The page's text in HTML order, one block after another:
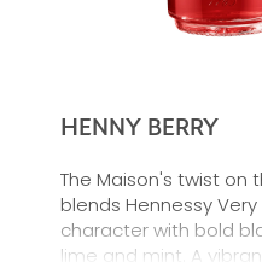
HENNY BERRY
The Maison's twist on
blends Hennessy
character with bold
lime and mint. A